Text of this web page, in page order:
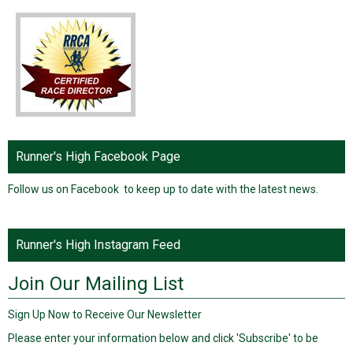
Runner's High Facebook Page
Follow us on Facebook to keep up to date with the latest news.
Runner's High Instagram Feed
Join Our Mailing List
Sign Up Now to Receive Our Newsletter
Please enter your information below and click 'Subscribe' to be